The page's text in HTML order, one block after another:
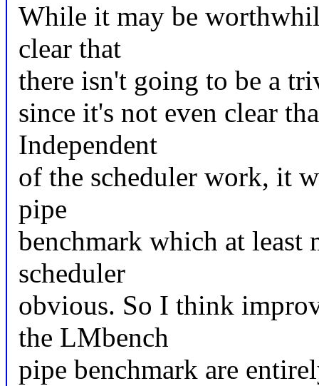
While it may be
clear that
there isn't going to be a
since it's not even clear
Independent
of the scheduler work, it
pipe
benchmark which at least
scheduler
obvious. So I think
the LMbench
pipe benchmark are